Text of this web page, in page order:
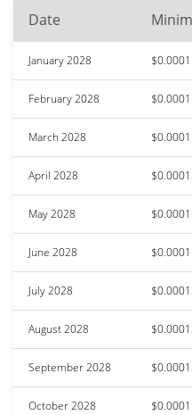
Date
January 2028
February 2028
March 2028
April 2028
May 2028
June 2028
July 2028
August 2028
September 2028
October 2028